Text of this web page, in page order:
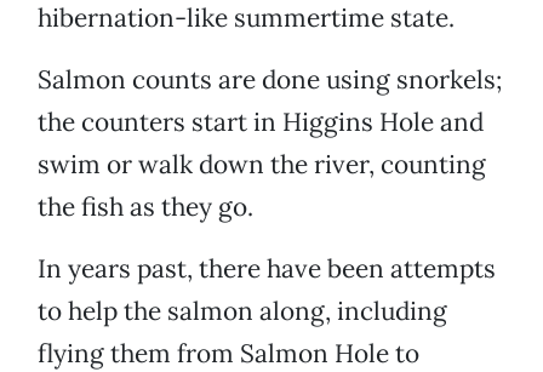
hibernation-like summertime state.
Salmon counts are done using snorkels;
the counters start in Higgins Hole and
swim or walk down the river, counting
the fish as they go.
In years past, there have been attempts
to help the salmon along, including
flying them from Salmon Hole to